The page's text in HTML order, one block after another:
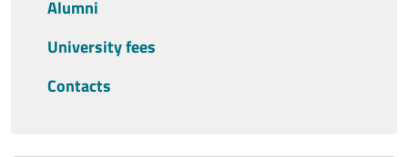
Alumni
University fees
Contacts